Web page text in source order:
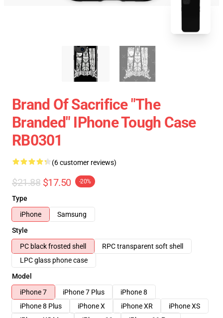
Brand Of Sacrifice "The
Branded" IPhone Tough Case
RB0301
(6 customer reviews)
$21.88 $17.50 -20%
Type
iPhone
Samsung
Style
PC black frosted shell
RPC transparent soft shell
LPC glass phone case
Model
iPhone 7
iPhone 7 Plus
iPhone 8
iPhone 8 Plus
iPhone X iPhone XR
iPhone XS